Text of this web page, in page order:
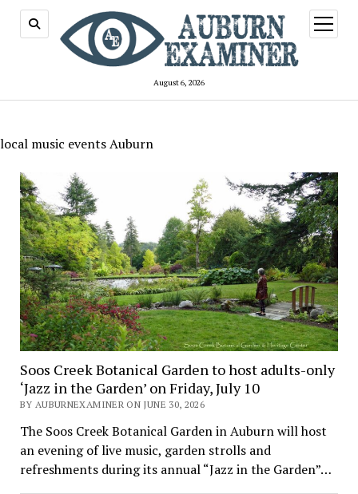
August 6, 2026
open
menu
local music events Auburn
Soos Creek Botanical Garden to host adults-only
‘Jazz in the Garden’ on Friday, July 10
BY AUBURNEXAMINER ON JUNE 30, 2026
The Soos Creek Botanical Garden in Auburn will host
an evening of live music, garden strolls and
refreshments during its annual “Jazz in the Garden”…